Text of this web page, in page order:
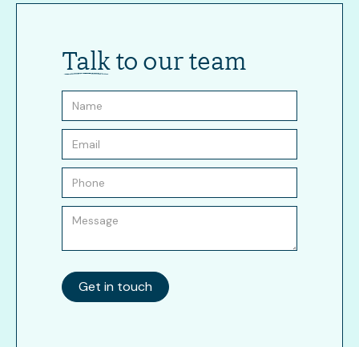
Talkto our team